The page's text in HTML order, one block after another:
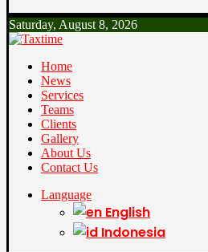
Saturday, August 8, 2026
Home
News
Services
Teams
Clients
Gallery
About Us
Contact Us
Language
English
Indonesia